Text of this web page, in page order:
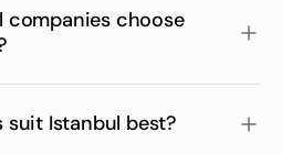
choose
Istanbul best?